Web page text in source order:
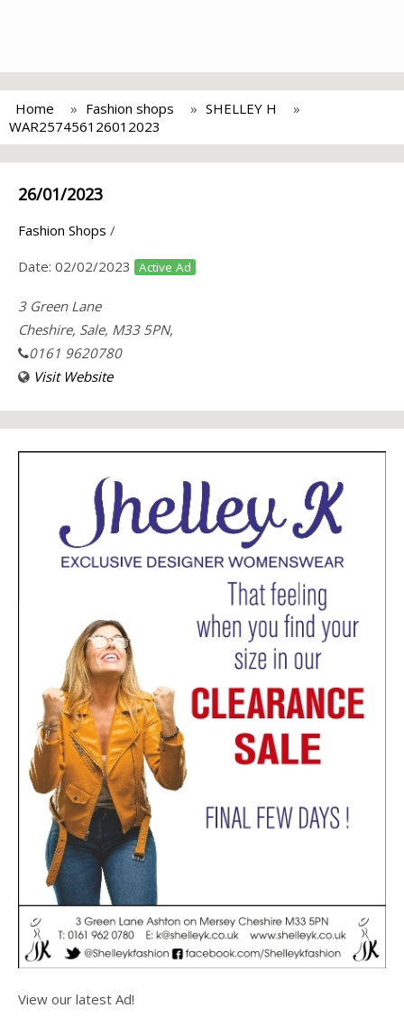
Home Fashion shops
SHELLEY H
WAR257456126012023
26/01/2023
Fashion Shops /
Date: 02/02/2023 Active Ad
3 Green Lane
Cheshire, Sale, M33 5PN,
0161 9620780
Visit Website
View our latest Ad!